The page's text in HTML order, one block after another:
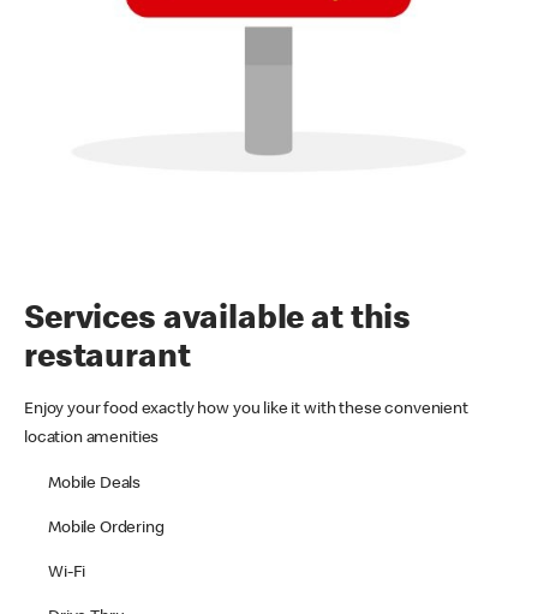
Services available at this
restaurant
Enjoy your food exactly how you like it with these convenient
location amenities
Mobile Deals
Mobile Ordering
Wi-Fi